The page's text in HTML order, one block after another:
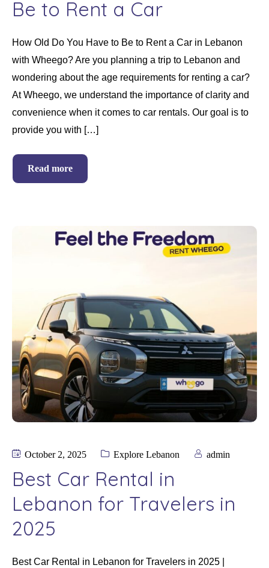
Be to Rent a Car
How Old Do You Have to Be to Rent a Car in Lebanon
with Wheego? Are you planning a trip to Lebanon and
wondering about the age requirements for renting a car?
At Wheego, we understand the importance of clarity and
convenience when it comes to car rentals. Our goal is to
provide you with […]
Read more
October 2, 2025 Explore Lebanon admin
Best Car Rental in
Lebanon for Travelers in
2025
Best Car Rental in Lebanon for Travelers in 2025 |